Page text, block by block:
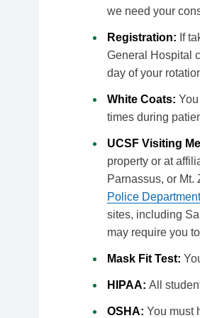
we need your
Registration: If
General Hospital
day of your
White Coats:
times during
UCSF Visiting
property or at
Parnassus, or
Police
sites, including
may require you
Mask Fit Test:
HIPAA:All
OSHA: You must